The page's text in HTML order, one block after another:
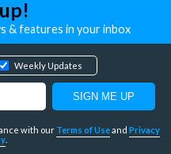
& features in your inbox
Weekly Updates
with our Terms of Useand Privacy